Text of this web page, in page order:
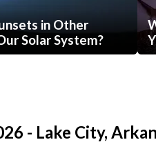
in Other
Solar System?
- Lake City,